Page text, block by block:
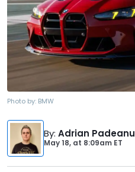
Photo by: BMW
By: Adrian Padeanu
May 18, at 8:09am ET